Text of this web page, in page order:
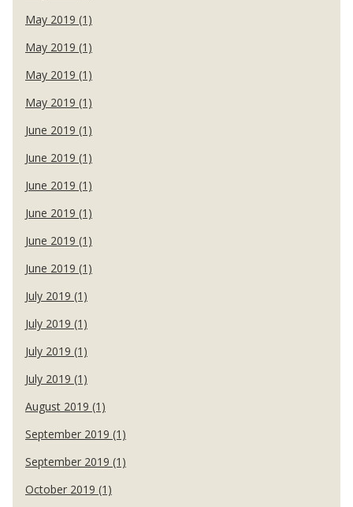
May 2019 (1)
May 2019 (1)
May 2019 (1)
May 2019 (1)
June 2019 (1)
June 2019 (1)
June 2019 (1)
June 2019 (1)
June 2019 (1)
June 2019 (1)
July 2019 (1)
July 2019 (1)
July 2019 (1)
July 2019 (1)
August 2019 (1)
September 2019 (1)
September 2019 (1)
October 2019 (1)